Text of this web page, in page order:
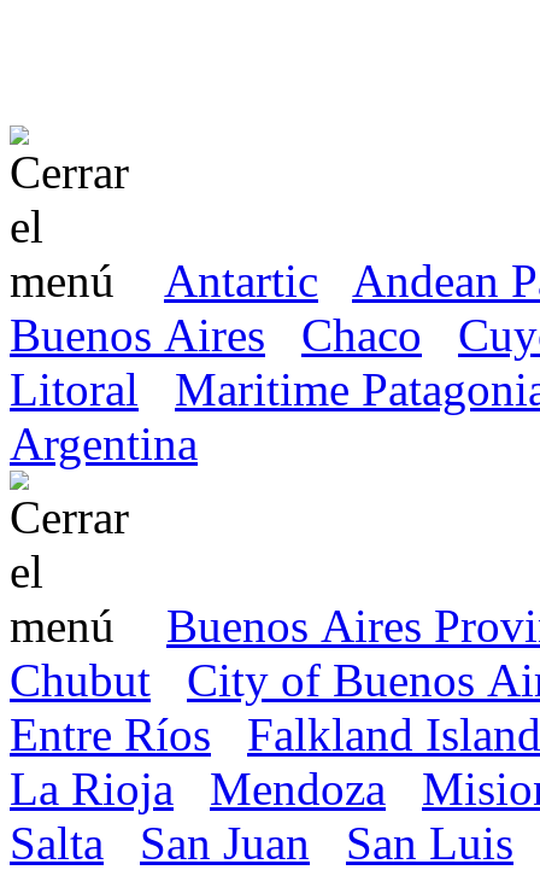
Antartic
Andean
Buenos Aires
Chaco
Litoral
Maritime
Argentina
Buenos Aires
Chubut
City of Buenos
Entre Ríos
Falkland
La Rioja
Mendoza
Salta
San Juan
San Luis